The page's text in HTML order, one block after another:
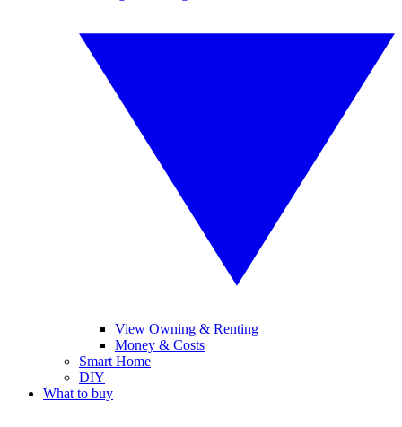
View Owning & Renting
Money & Costs
Smart Home
DIY
What to buy